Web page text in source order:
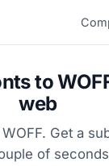
to
web
Get a
of